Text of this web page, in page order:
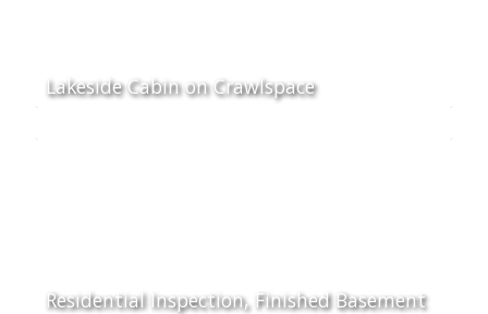
Lakeside Cabin on Crawlspace
Residential Inspection, Finished Basement